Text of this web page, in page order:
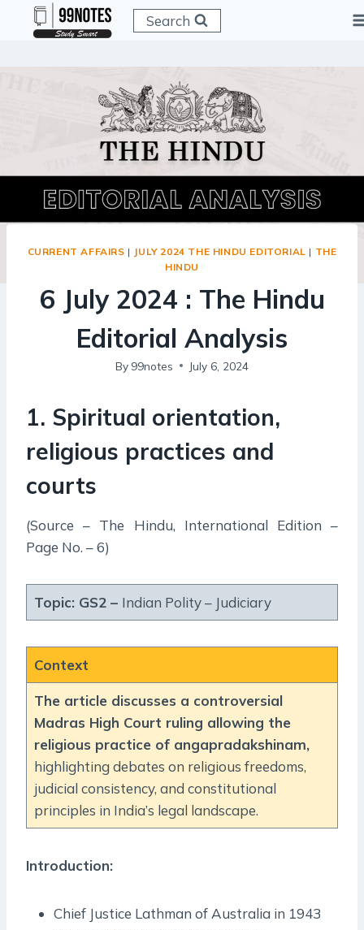
Search
CURRENT AFFAIRS | JULY 2024 THE HINDU EDITORIAL | THE
HINDU
6 July 2024 : The Hindu
Editorial Analysis
By 99notes July 6, 2024
1. Spiritual orientation,
religious practices and
courts
(Source – The Hindu, International Edition –
Page No. – 6)
Topic: GS2 – Indian Polity – Judiciary
Context
The article discusses a controversial
Madras High Court ruling allowing the
religious practice of angapradakshinam,
highlighting debates on religious freedoms,
judicial consistency, and constitutional
principles in India’s legal landscape.
Introduction:
Chief Justice Lathman of Australia in 1943